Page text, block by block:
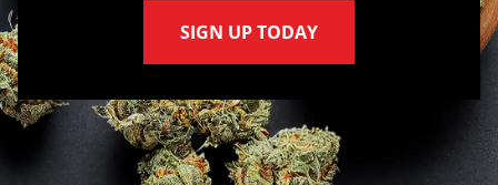
SIGN UP TODAY